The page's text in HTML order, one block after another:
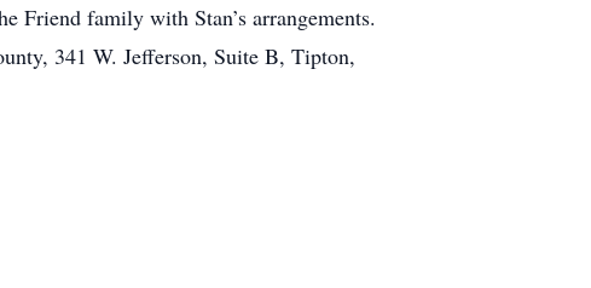
Friend family with Stan’s arrangements.
341 W. Jefferson, Suite B, Tipton,